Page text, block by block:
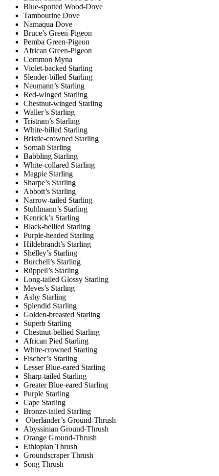
Blue-spotted Wood-Dove
Tambourine Dove
Namaqua Dove
Bruce’s Green-Pigeon
Pemba Green-Pigeon
African Green-Pigeon
Common Myna
Violet-backed Starling
Slender-billed Starling
Neumann’s Starling
Red-winged Starling
Chestnut-winged Starling
Waller’s Starling
Tristram’s Starling
White-billed Starling
Bristle-crowned Starling
Somali Starling
Babbling Starling
White-collared Starling
Magpie Starling
Sharpe’s Starling
Abbott’s Starling
Narrow-tailed Starling
Stuhlmann’s Starling
Kenrick’s Starling
Black-bellied Starling
Purple-headed Starling
Hildebrandt’s Starling
Shelley’s Starling
Burchell’s Starling
Rüppell’s Starling
Long-tailed Glossy Starling
Meves’s Starling
Ashy Starling
Splendid Starling
Golden-breasted Starling
Superb Starling
Chestnut-bellied Starling
African Pied Starling
White-crowned Starling
Fischer’s Starling
Lesser Blue-eared Starling
Sharp-tailed Starling
Greater Blue-eared Starling
Purple Starling
Cape Starling
Bronze-tailed Starling
Oberländer’s Ground-Thrush
Abyssinian Ground-Thrush
Orange Ground-Thrush
Ethiopian Thrush
Groundscraper Thrush
Song Thrush